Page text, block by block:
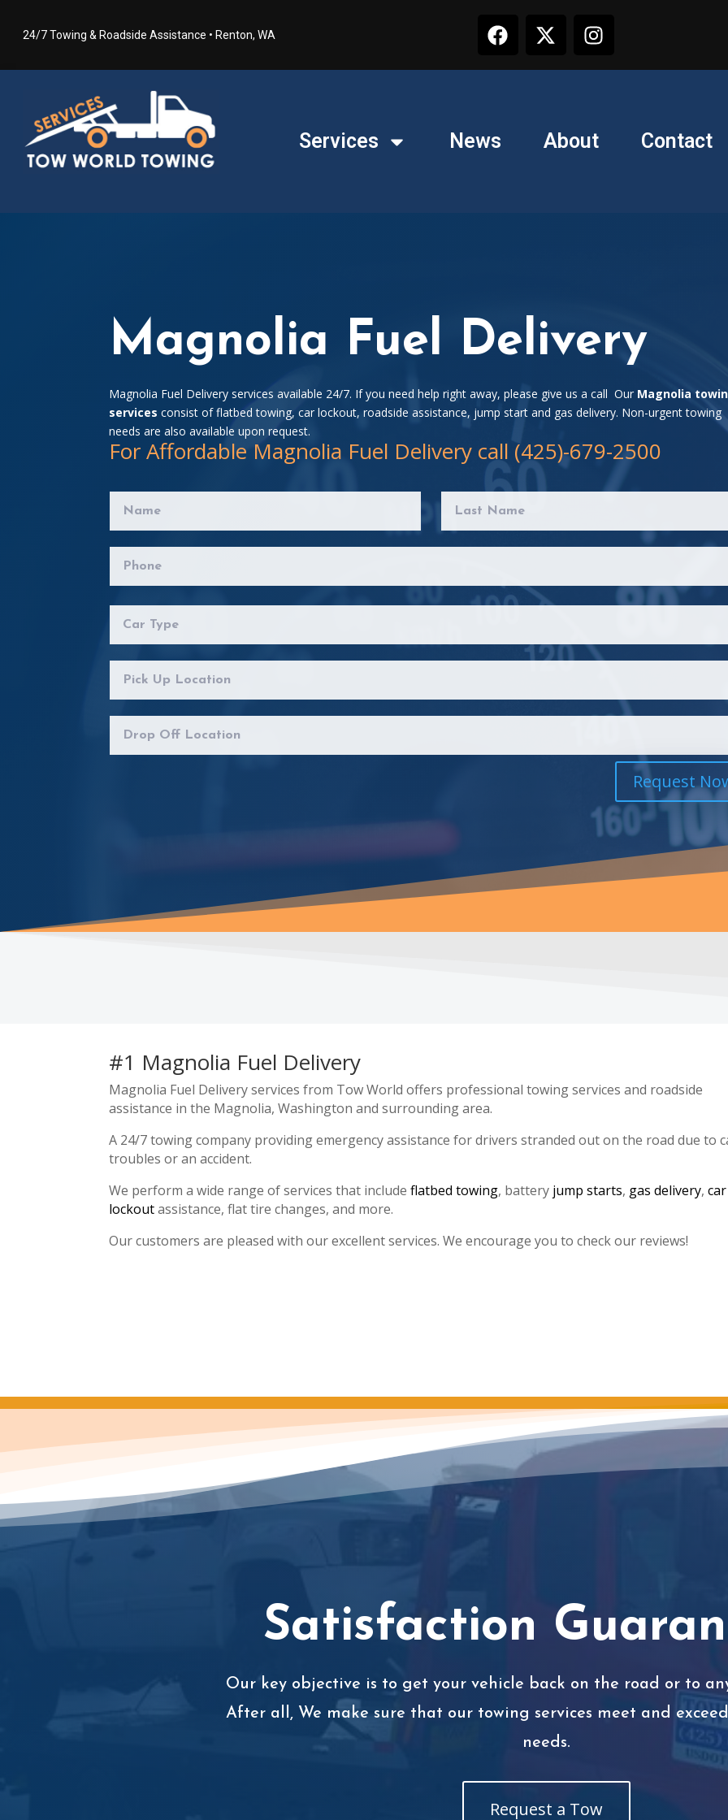
24/7 Towing & Roadside Assistance • Renton, WA
Services News About Contact
Magnolia Fuel Delivery
Magnolia Fuel Delivery services available 24/7. If you need help right away, please give us a call Our Magnolia
services consist of flatbed towing, car lockout, roadside assistance, jump start and gas delivery. Non-urgent towing
needs are also available upon request.
For Affordable Magnolia Fuel Delivery call (425)-679-2500
Request
#1 Magnolia Fuel Delivery
Magnolia Fuel Delivery services from Tow World offers professional towing services and roadside
assistance in the Magnolia, Washington and surrounding area.
A 24/7 towing company providing emergency assistance for drivers stranded out on the road due to
troubles or an accident.
We perform a wide range of services that includeflatbed towing, battery jump starts, gas delivery,car
lockoutassistance, flat tire changes, and more.
Our customers are pleased with our excellent services. We encourage you to check our reviews!
Satisfaction
Our key objective is to get your vehicle back on the road or to
After all, We make sure that our towing services meet and
needs.
Request a Tow